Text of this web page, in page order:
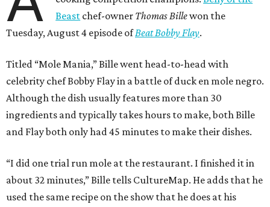
Beast chef-owner Thomas Billewon the
Tuesday, August 4 episode ofBeat Bobby Flay.
Titled “Mole Mania,” Bille went head-to-head with
celebrity chef Bobby Flay in a battle of duck en mole negro.
Although the dish usually features more than 30
ingredients and typically takes hours to make, both Bille
and Flay both only had 45 minutes to make their dishes.
“I did one trial run mole at the restaurant. I finished it in
about 32 minutes,” Bille tells CultureMap. He adds that he
used the same recipe on the show that he does at his